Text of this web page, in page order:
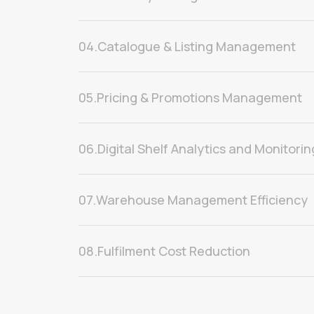
04.Catalogue & Listing Management
05.Pricing & Promotions Management
06.Digital Shelf Analytics and
07.Warehouse Management Efficiency
08.Fulfilment Cost Reduction